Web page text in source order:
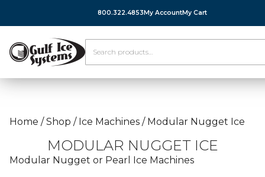
800.322.4853 My AccountMy Cart
Home / Shop / Ice Machines /Modular Nugget Ice
MODULAR NUGGET ICE
Modular Nugget or Pearl Ice Machines